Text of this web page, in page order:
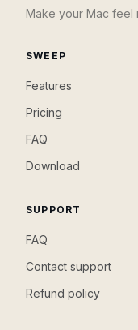
Make your Mac feel
SWEEP
Features
Pricing
FAQ
Download
SUPPORT
FAQ
Contact support
Refund policy